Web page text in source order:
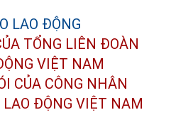
TỔNG LIÊN ĐOÀN
VIỆT NAM
CỦA CÔNG NHÂN
ĐỘNG VIỆT NAM